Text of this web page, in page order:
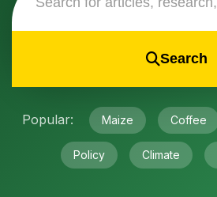
Search
Popular: Maize Coffee
Policy Climate